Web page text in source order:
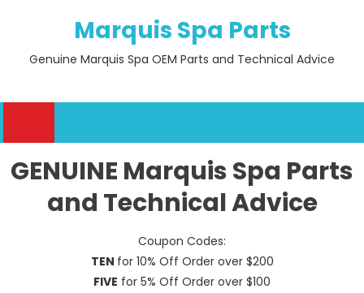
Marquis Spa Parts
Genuine Marquis Spa OEM Parts and Technical Advice
GENUINE Marquis Spa Parts
and Technical Advice
Coupon Codes:
TEN for 10% Off Order over $200
FIVE for 5% Off Order over $100